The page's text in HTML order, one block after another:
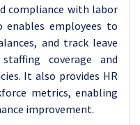
compliance with labor
enables employees to
and track leave
coverage and
It also provides HR
metrics, enabling
improvement.